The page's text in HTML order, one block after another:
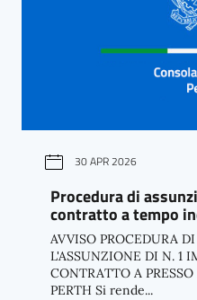
30 APR 2026
Procedura di
contratto a tempo
AVVISO PROCEDURA
L'ASSUNZIONE DI N. 1
CONTRATTO A
PERTH Si rende...